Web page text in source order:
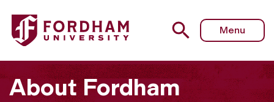
Fordham University - Waitlist Instructions
Menu
About Fordham